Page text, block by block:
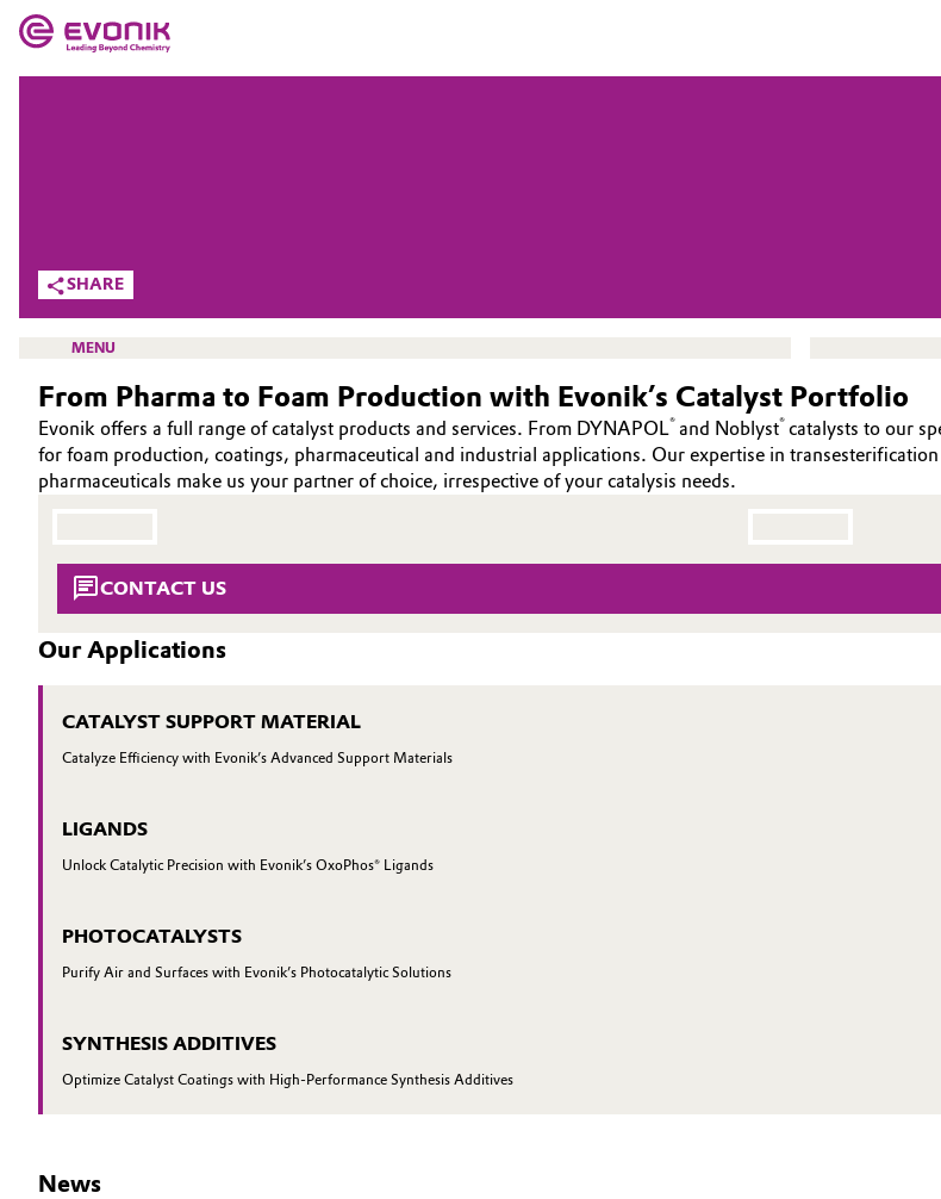
Additive Manufacturing
Aerospace
Agriculture
Automotive & Transportation
Catalysts
Circular Economy
Coatings, Paints & Printing
Composites
Consumer Goods & Lifestyle
About Evonik
Purpose
Innovation
Circularity
BVB Partnership
History
Executive Board
Structure
ESHQ
SHARE
MENU
HOME
SUSTAINABILITY
MEDIA
From Pharma to Foam Production with Evonik’s Catalyst Portfolio
Evonik offers a full range of catalyst products and services. From DYNAPOL® and Noblyst® catalysts to our
for foam production, coatings, pharmaceutical and industrial applications. Our expertise in
pharmaceuticals make us your partner of choice, irrespective of your catalysis needs.
CONTACT US
Our Applications
CATALYST SUPPORT MATERIAL
Catalyze Efficiency with Evonik’s Advanced Support Materials
LIGANDS
Unlock Catalytic Precision with Evonik’s OxoPhos® Ligands
PHOTOCATALYSTS
Purify Air and Surfaces with Evonik’s Photocatalytic Solutions
SYNTHESIS ADDITIVES
Optimize Catalyst Coatings with High-Performance Synthesis Additives
News